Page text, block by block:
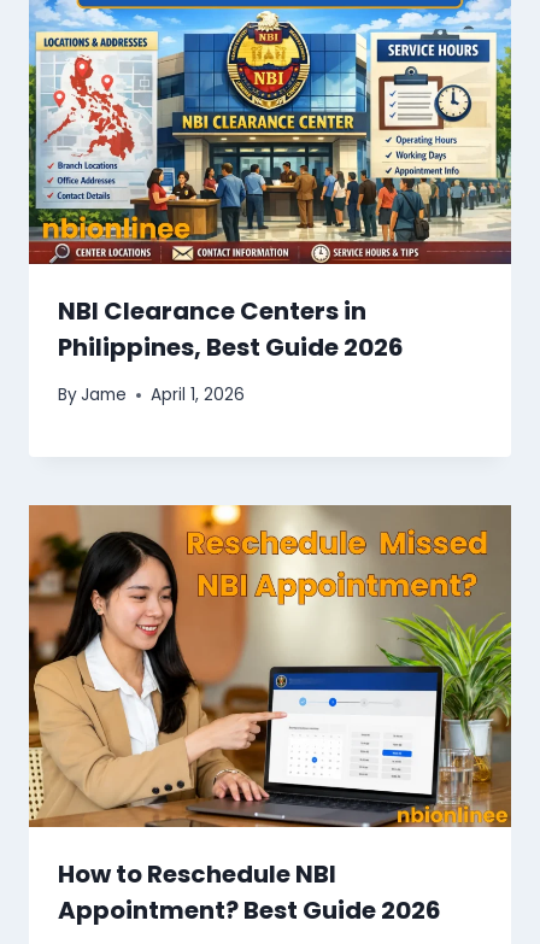
NBI Clearance Centers in
Philippines, Best Guide 2026
ByJame April 1, 2026
How to Reschedule NBI
Appointment? Best Guide 2026